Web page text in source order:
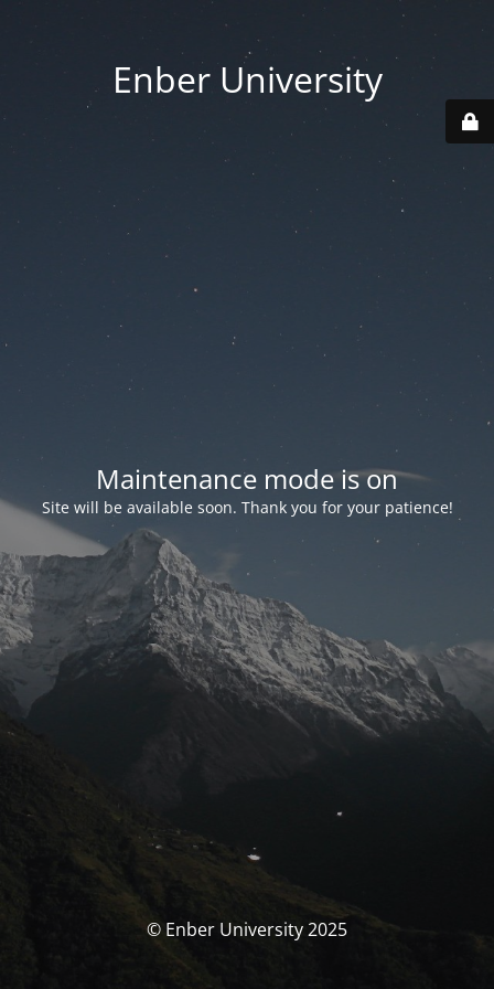
Enber University
Maintenance mode is on
Site will be available soon. Thank you for your patience!
© Enber University 2025